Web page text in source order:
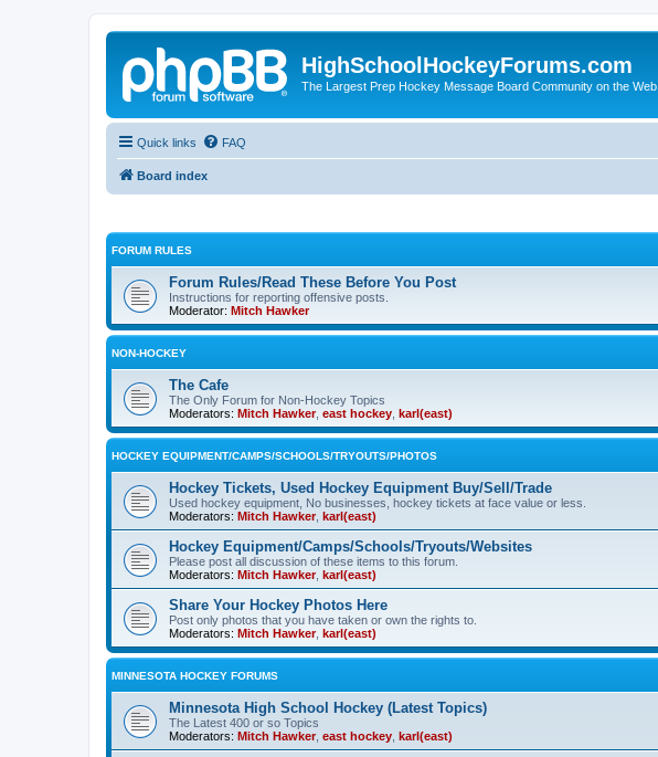
HighSchoolHockeyForums.com
The Largest Prep Hockey Message Board Community on the Web
Quick links FAQ
Board index
FORUM RULES
Forum Rules/Read These Before You Post
Instructions for reporting offensive posts.
Moderator: Mitch Hawker
NON-HOCKEY
The Cafe
The Only Forum for Non-Hockey Topics
Moderators: Mitch Hawker, east hockey karl(east)
HOCKEY EQUIPMENT/CAMPS/SCHOOLS/TRYOUTS/PHOTOS
Hockey Tickets, Used Hockey Equipment Buy/Sell/Trade
Used hockey equipment, No businesses, hockey tickets at face value or less.
Moderators: Mitch Hawker, karl(east)
Hockey Equipment/Camps/Schools/Tryouts/Websites
Please post all discussion of these items to this forum.
Moderators: Mitch Hawker, karl(east)
Share Your Hockey Photos Here
Post only photos that you have taken or own the rights to.
Moderators: Mitch Hawker, karl(east)
MINNESOTA HOCKEY FORUMS
Minnesota High School Hockey (Latest Topics)
The Latest 400 or so Topics
Moderators: Mitch Hawker, east hockey karl(east)